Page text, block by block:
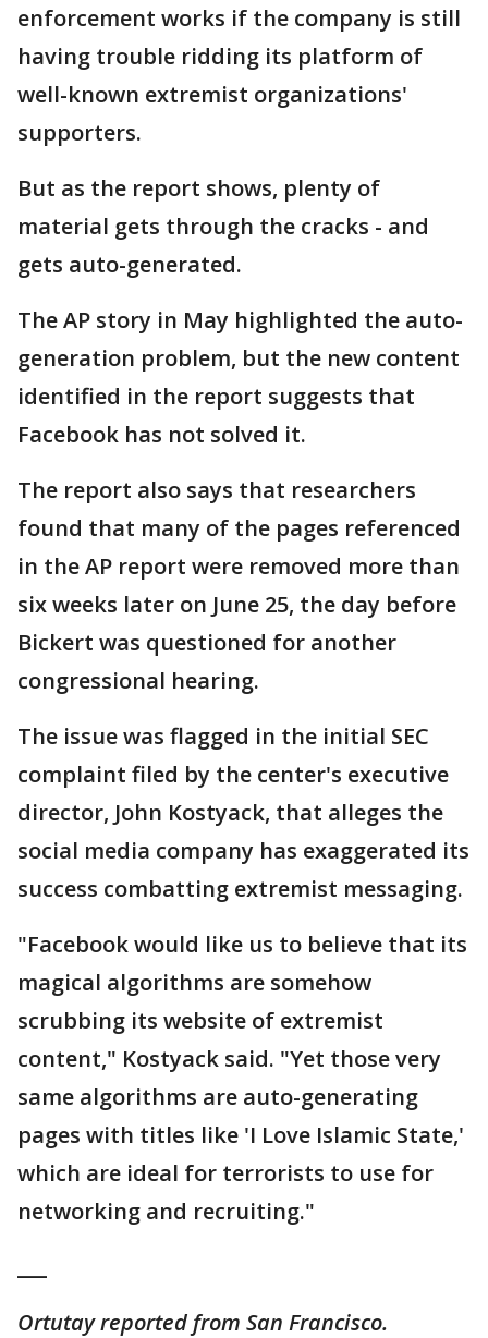
enforcement works if the company is still
having trouble ridding its platform of
well-known extremist organizations'
supporters.
But as the report shows, plenty of
material gets through the cracks - and
gets auto-generated.
The AP story in May highlighted the auto-
generation problem, but the new content
identified in the report suggests that
Facebook has not solved it.
The report also says that researchers
found that many of the pages referenced
in the AP report were removed more than
six weeks later on June 25, the day before
Bickert was questioned for another
congressional hearing.
The issue was flagged in the initial SEC
complaint filed by the center's executive
director, John Kostyack, that alleges the
social media company has exaggerated its
success combatting extremist messaging.
"Facebook would like us to believe that its
magical algorithms are somehow
scrubbing its website of extremist
content," Kostyack said. "Yet those very
same algorithms are auto-generating
pages with titles like 'I Love Islamic State,'
which are ideal for terrorists to use for
networking and recruiting."
Ortutay reported from San Francisco.